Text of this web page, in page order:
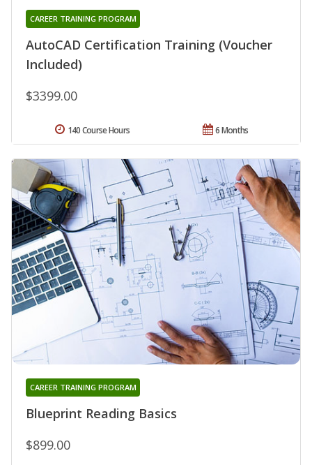
AutoCAD Certification Training (Voucher
Included)
CAREER TRAINING PROGRAM
$3399.00
6 Months
140 Course Hours
Blueprint Reading Basics
CAREER TRAINING PROGRAM
$899.00